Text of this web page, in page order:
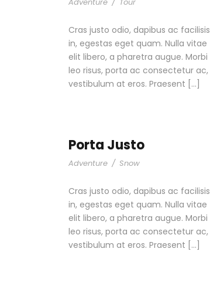
Cras justo odio, dapibus ac facilisis
in, egestas eget quam. Nulla vitae
elit libero, a pharetra augue. Morbi
leo risus, porta ac consectetur ac,
vestibulum at eros. Praesent […]
Porta Justo
Adventure / Snow
Cras justo odio, dapibus ac facilisis
in, egestas eget quam. Nulla vitae
elit libero, a pharetra augue. Morbi
leo risus, porta ac consectetur ac,
vestibulum at eros. Praesent […]